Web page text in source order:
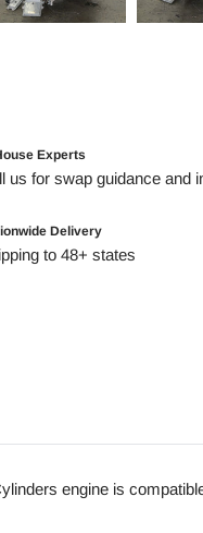
Experts
us for swap guidance and
Delivery
to 48+ states
engine is